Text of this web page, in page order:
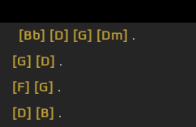
[Bb] [D] [G] [Dm] .
[G] [D] .
[F] [G] .
[D] [B] .